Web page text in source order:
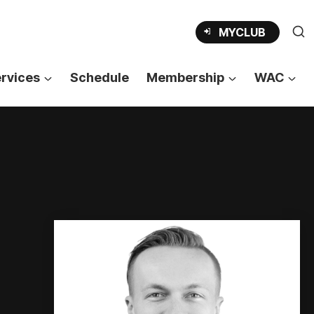
MYCLUB OPENS
IN
TAB
Schedule Membership WAC